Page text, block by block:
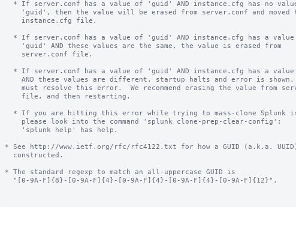
* See http://www.ietf.org/rfc/rfc4122.txt for how a GUID (a.k.a.
* The standard regexp to match an all-uppercase GUID is